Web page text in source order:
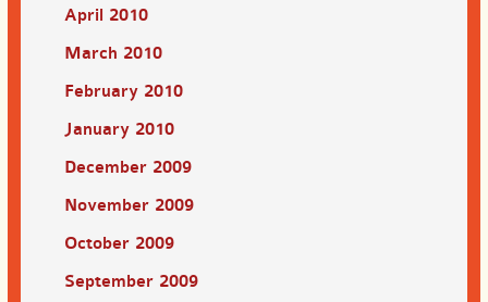
April 2010
March 2010
February 2010
January 2010
December 2009
November 2009
October 2009
September 2009